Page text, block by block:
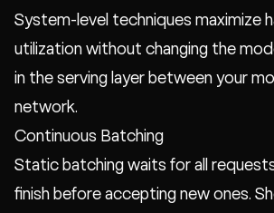
System-level techniques maximize
utilization without changing the
in the serving layer between your
network.
Continuous Batching
Static batching waits for all
finish before accepting new ones.